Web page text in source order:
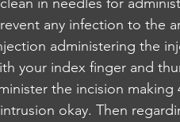
any infection to the
administering the
your index finger and
the incision making
okay. Then